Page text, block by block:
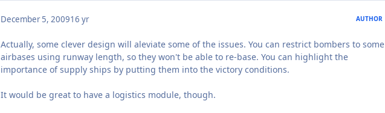
December 5, 200916 yr AUTHOR
Actually, some clever design will aleviate some of the issues. You can restrict bombers to some
airbases using runway length, so they won't be able to re-base. You can highlight the
importance of supply ships by putting them into the victory conditions.
It would be great to have a logistics module, though.